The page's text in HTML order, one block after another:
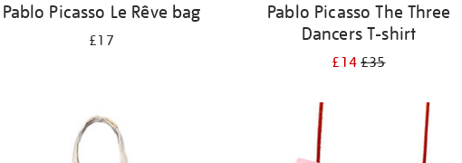
Pablo Picasso Le Rêve bag
£17
Pablo Picasso The Three
Dancers T-shirt
£14£35